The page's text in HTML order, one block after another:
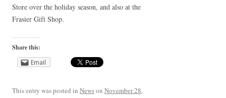
Store over the holiday season, and also at the
Frasier Gift Shop.
Share this:
Email
This entry was posted in Newson November 28,